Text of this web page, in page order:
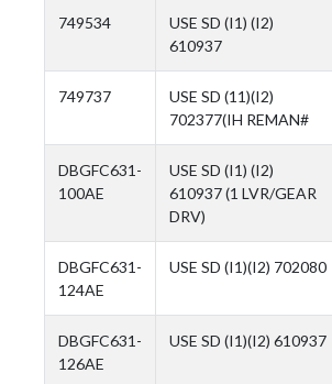
749534
USE SD (I1) (I2)
610937
749737
USE SD (11)(I2)
702377(IH REMAN#
DBGFC631-
100AE
USE SD (I1) (I2)
610937 (1 LVR/GEAR
DRV)
DBGFC631-
124AE
USE SD (I1)(I2) 702080
DBGFC631-
126AE
USE SD (I1)(I2) 610937